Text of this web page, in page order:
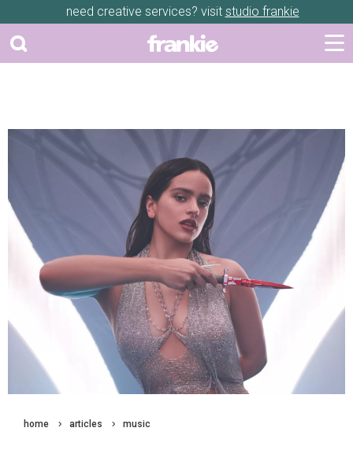
need creative services? visit studio frankie
home articles music